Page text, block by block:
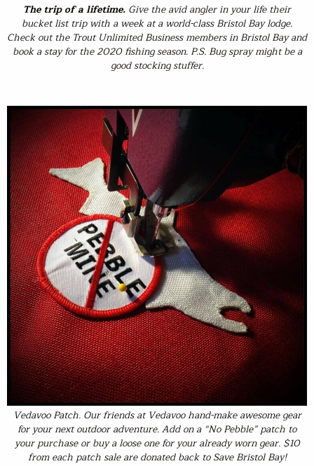
The trip of a lifetime. Give the avid angler in your life their
bucket list trip with a week at a world-class Bristol Bay lodge.
Check out the Trout Unlimited Business members in Bristol Bay and
book a stay for the 2020 fishing season. P.S. Bug spray might be a
good stocking stuffer.
Vedavoo Patch. Our friends at Vedavoo hand-make awesome gear
for your next outdoor adventure. Add on a “No Pebble” patch to
your purchase or buy a loose one for your already worn gear. $10
from each patch sale are donated back to Save Bristol Bay!